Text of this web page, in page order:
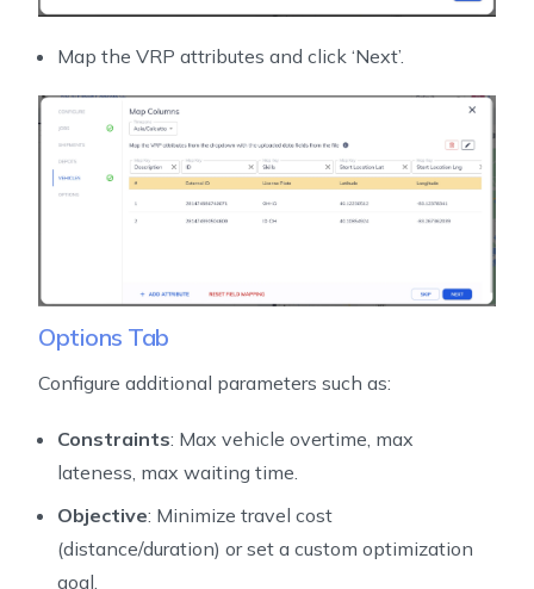
Map the VRP attributes and click ‘Next’.
Options Tab
Configure additional parameters such as:
Constraints: Max vehicle overtime, max
lateness, max waiting time.
Objective: Minimize travel cost
(distance/duration) or set a custom optimization
goal.